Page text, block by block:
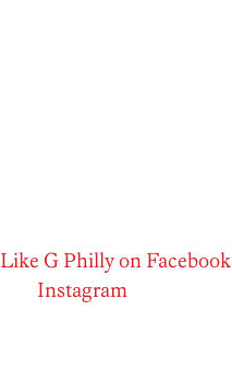
Like G Philly on Facebook
Instagram